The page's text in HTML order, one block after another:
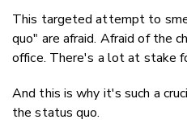
This targeted attempt to
quo" are afraid. Afraid of the
office. There's a lot at stake
And this is why it's such a
the status quo.